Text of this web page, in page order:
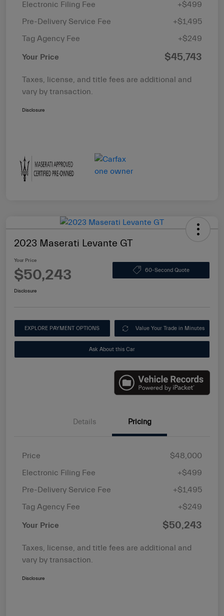
Electronic Filing Fee
+$499
Pre-Delivery Service Fee
+$1,495
Tag Agency Fee
+$249
Your Price $45,743
Taxes, license, and title fees are additional and
vary by transaction.
Disclosure
2023 Maserati Levante GT
Your Price
$50,243 60-Second Quote
Disclosure
EXPLORE PAYMENT OPTIONS Value Your Trade in Minutes
Ask About this Car
Details Pricing
Price
$48,000
Electronic Filing Fee
+$499
Pre-Delivery Service Fee
+$1,495
Tag Agency Fee
+$249
Your Price $50,243
Taxes, license, and title fees are additional and
vary by transaction.
Disclosure